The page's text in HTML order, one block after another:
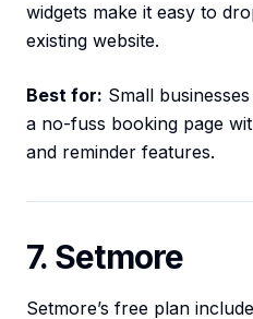
widgets make it easy to
existing website.
Best for: Small
a no-fuss booking page
and reminder features.
7. Setmore
Setmore’s free plan